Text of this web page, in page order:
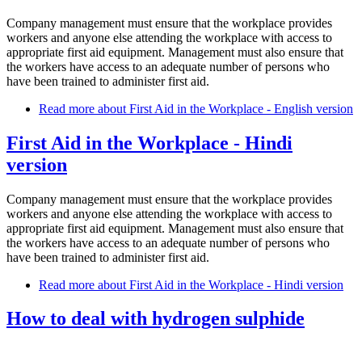
Company management must ensure that the workplace provides
workers and anyone else attending the workplace with access to
appropriate first aid equipment. Management must also ensure that
the workers have access to an adequate number of persons who
have been trained to administer first aid.
Read more about First Aid in the Workplace - English version
First Aid in the Workplace - Hindi
version
Company management must ensure that the workplace provides
workers and anyone else attending the workplace with access to
appropriate first aid equipment. Management must also ensure that
the workers have access to an adequate number of persons who
have been trained to administer first aid.
Read more about First Aid in the Workplace - Hindi version
How to deal with hydrogen sulphide